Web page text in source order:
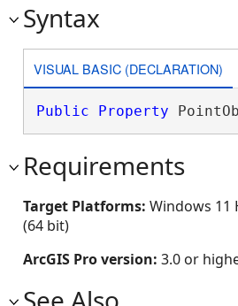
Syntax
VISUAL BASIC (DECLARATION)
Public Property
Requirements
Target Platforms: Windows 11
(64 bit)
ArcGIS Pro version: 3.0 or